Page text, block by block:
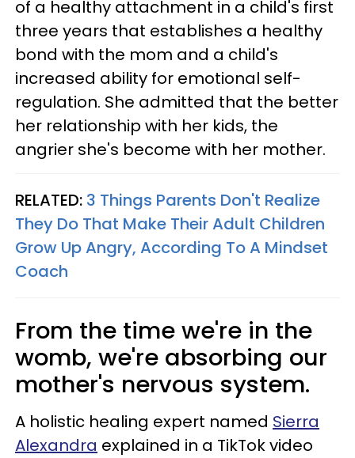
of a healthy attachment in a child's first
three years that establishes a healthy
bond with the mom and a child's
increased ability for emotional self-
regulation. She admitted that the better
her relationship with her kids, the
angrier she's become with her mother.
RELATED: 3 Things Parents Don't Realize
They Do That Make Their Adult Children
Grow Up Angry, According To A Mindset
Coach
From the time we're in the
womb, we're absorbing our
mother's nervous system.
A holistic healing expert named Sierra
Alexandra explained in a TikTok video